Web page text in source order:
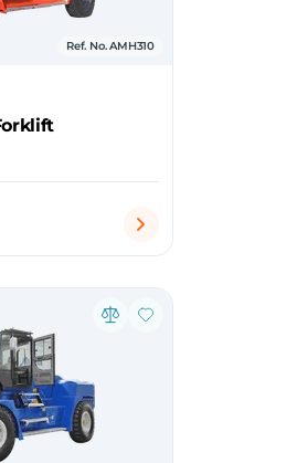
Ref. No. AMH310